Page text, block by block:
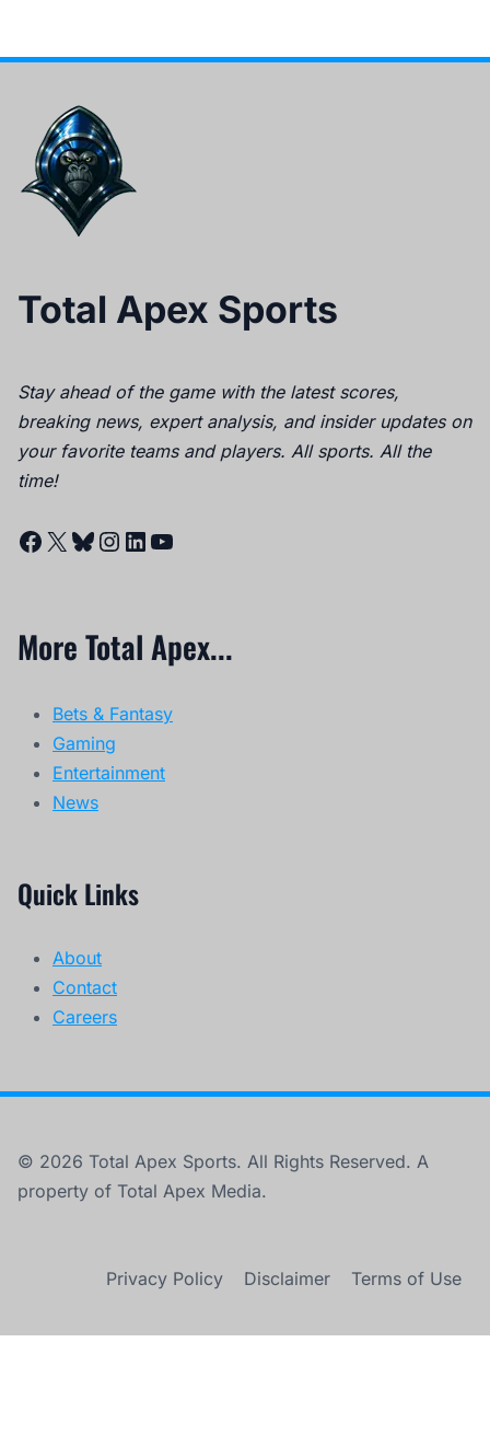
Total Apex Sports
Stay ahead of the game with the latest scores,
breaking news, expert analysis, and insider updates on
your favorite teams and players. All sports. All the
time!
Facebook
X Bluesky
Instagram
LinkedIn
YouTube
More Total Apex...
Bets & Fantasy
Gaming
Entertainment
News
Quick Links
About
Contact
Careers
© 2026 Total Apex Sports. All Rights Reserved. A
property of Total Apex Media.
Privacy Policy Disclaimer Terms of Use